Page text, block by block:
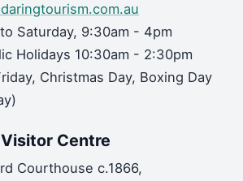
Saturday, 9:30am - 4pm
Holidays 10:30am - 2:30pm
Christmas Day, Boxing Day
Centre
Courthouse c.1866,